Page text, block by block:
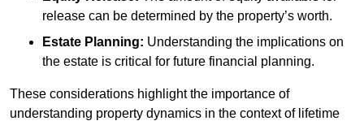
release can be determined by the property’s worth.
Estate Planning: Understanding the implications on
the estate is critical for future financial planning.
These considerations highlight the importance of
understanding property dynamics in the context of lifetime